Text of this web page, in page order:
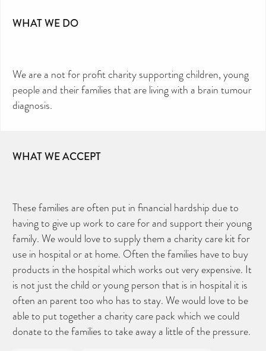
WHAT WE DO
We are a not for profit charity supporting children, young
people and their families that are living with a brain tumour
diagnosis.
WHAT WE ACCEPT
These families are often put in financial hardship due to
having to give up work to care for and support their young
family. We would love to supply them a charity care kit for
use in hospital or at home. Often the families have to buy
products in the hospital which works out very expensive. It
is not just the child or young person that is in hospital it is
often an parent too who has to stay. We would love to be
able to put together a charity care pack which we could
donate to the families to take away a little of the pressure.